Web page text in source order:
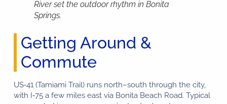
River set the outdoor rhythm in Bonita
Springs.
Getting Around &
Commute
US‑41 (Tamiami Trail) runs north–south through the city,
with I‑75 a few miles east via Bonita Beach Road. Typical